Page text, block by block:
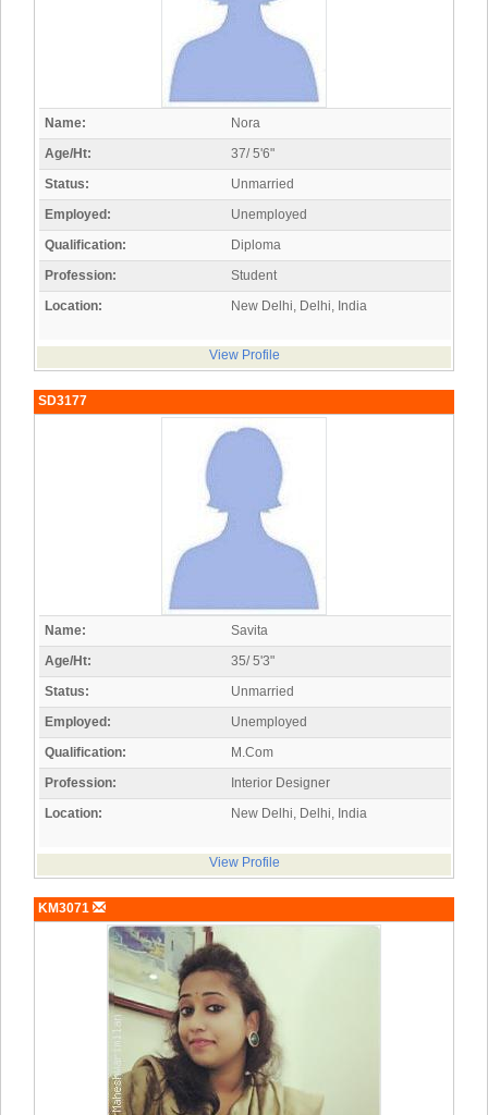
Name:
Nora
Age/Ht:
37/ 5'6"
Status:
Unmarried
Employed:
Unemployed
Qualification:
Diploma
Profession:
Student
Location:
New Delhi, Delhi, India
View Profile
SD3177
Name:
Savita
Age/Ht:
35/ 5'3"
Status:
Unmarried
Employed:
Unemployed
Qualification:
M.Com
Profession:
Interior Designer
Location:
New Delhi, Delhi, India
View Profile
KM3071